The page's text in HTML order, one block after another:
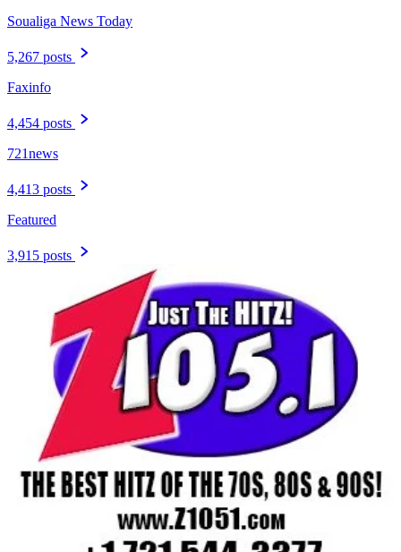
Soualiga News Today
5,267 posts
Faxinfo
4,454 posts
721news
4,413 posts
Featured
3,915 posts